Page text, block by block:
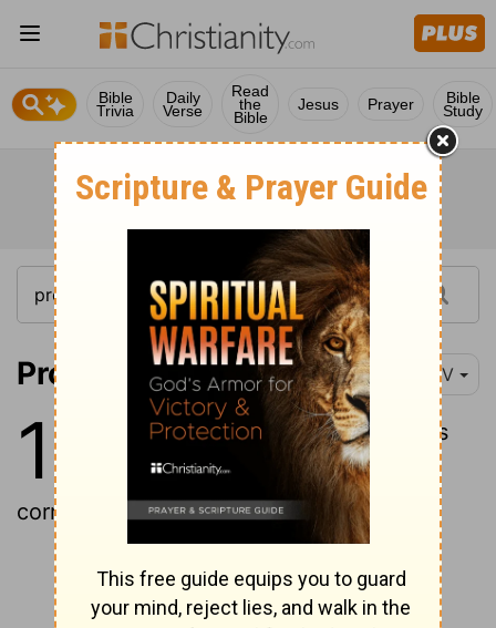
Bible
Trivia
Daily
Verse
Read
the
Bible
Jesus Prayer Bible
Study
Proverbs 12:1 NIV
12
Whoever loves discipline loves
knowledge, but whoever hates
correction is stupid.
Continue Reading...